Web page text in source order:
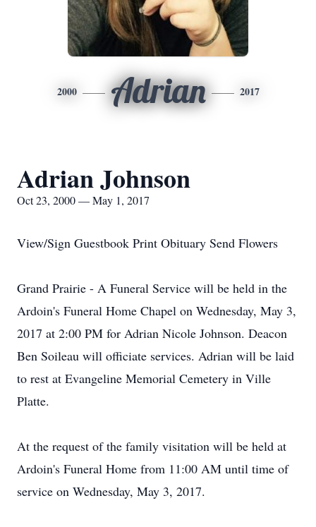
2000 Adrian 2017
Adrian Johnson
Oct 23, 2000 — May 1, 2017
View/Sign Guestbook Print Obituary Send Flowers
Grand Prairie - A Funeral Service will be held in the
Ardoin's Funeral Home Chapel on Wednesday, May 3,
2017 at 2:00 PM for Adrian Nicole Johnson. Deacon
Ben Soileau will officiate services. Adrian will be laid
to rest at Evangeline Memorial Cemetery in Ville
Platte.
At the request of the family visitation will be held at
Ardoin's Funeral Home from 11:00 AM until time of
service on Wednesday, May 3, 2017.